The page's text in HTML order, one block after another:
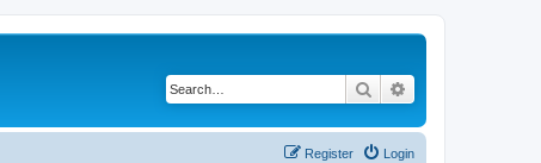
Search
Login
Register